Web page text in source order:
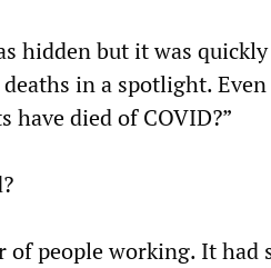
hidden but it was
in a spotlight.
have died of COVID?”
of people working. It had